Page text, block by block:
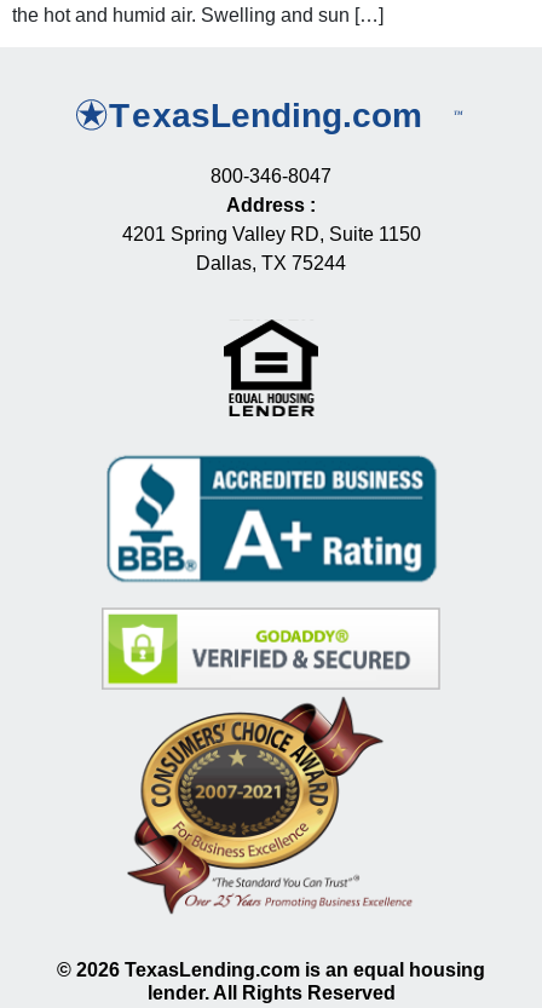
the hot and humid air. Swelling and sun […]
800-346-8047
Address :
4201 Spring Valley RD, Suite 1150
Dallas, TX 75244
© 2026 TexasLending.com is an equal housing
lender. All Rights Reserved